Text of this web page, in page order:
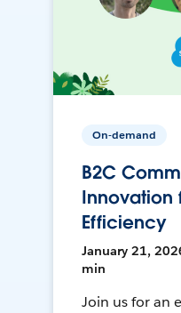
On-demand
B2C
Innovation
Efficiency
January 21,
min
Join us for an